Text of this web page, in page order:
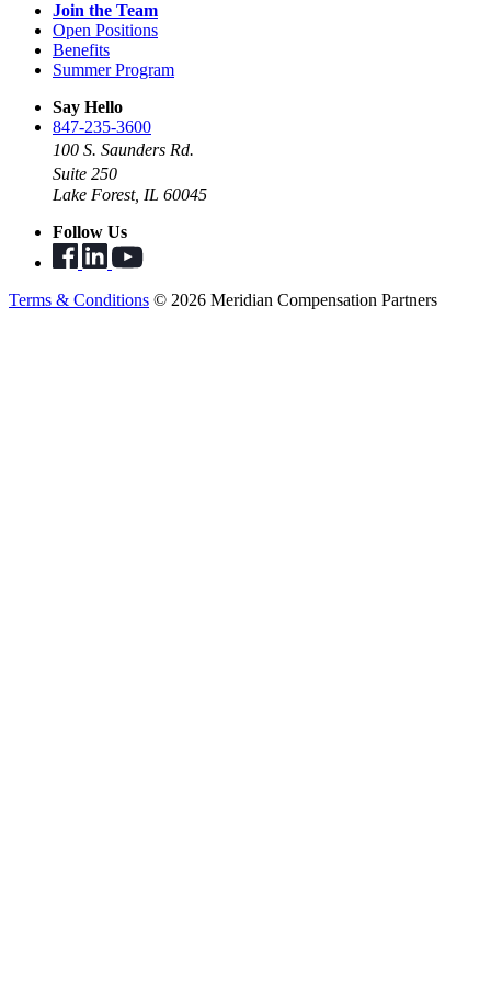
Join the Team
Open Positions
Benefits
Summer Program
Say Hello
847-235-3600
100 S. Saunders Rd.
Suite 250
Lake Forest, IL 60045
Follow Us
Terms & Conditions © 2026 Meridian Compensation Partners